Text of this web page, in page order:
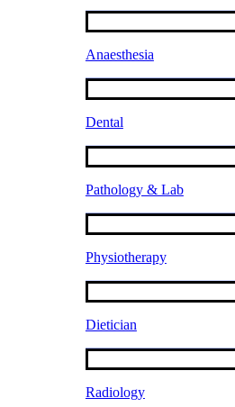
Anaesthesia
Dental
Pathology & Lab
Physiotherapy
Dietician
Radiology